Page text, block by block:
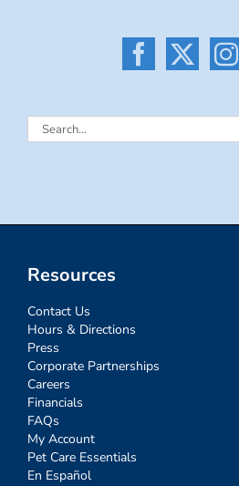
Search
Resources
Contact Us
Hours & Directions
Press
Corporate Partnerships
Careers
Financials
FAQs
My Account
Pet Care Essentials
En Español